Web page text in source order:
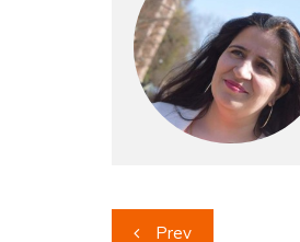
Post
Prev